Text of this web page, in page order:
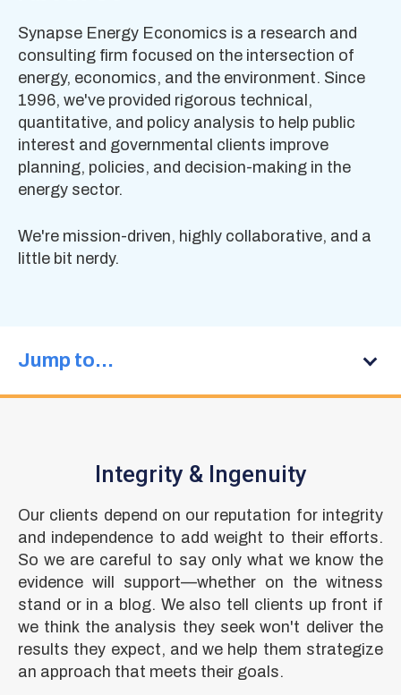
Synapse Energy Economics is a research and
consulting firm focused on the intersection of
energy, economics, and the environment. Since
1996, we've provided rigorous technical,
quantitative, and policy analysis to help public
interest and governmental clients improve
planning, policies, and decision-making in the
energy sector.
We're mission-driven, highly collaborative, and a
little bit nerdy.
Jump to…
Integrity & Ingenuity
Our clients depend on our reputation for integrity
and independence to add weight to their efforts.
So we are careful to say only what we know the
evidence will support—whether on the witness
stand or in a blog. We also tell clients up front if
we think the analysis they seek won't deliver the
results they expect, and we help them strategize
an approach that meets their goals.